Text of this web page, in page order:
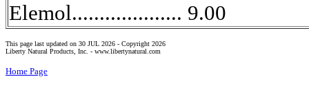
Elemol.................... 9.00
This page last updated on 30 JUL 2026 - Copyright 2026
Liberty Natural Products, Inc. - www.libertynatural.com
Home Page